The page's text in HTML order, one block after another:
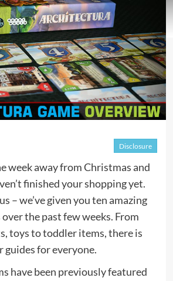
Disclosure
week away from Christmas and
finished your shopping yet.
– we’ve given you ten amazing
over the past few weeks. From
toys to toddler items, there is
guides for everyone.
have been previously featured